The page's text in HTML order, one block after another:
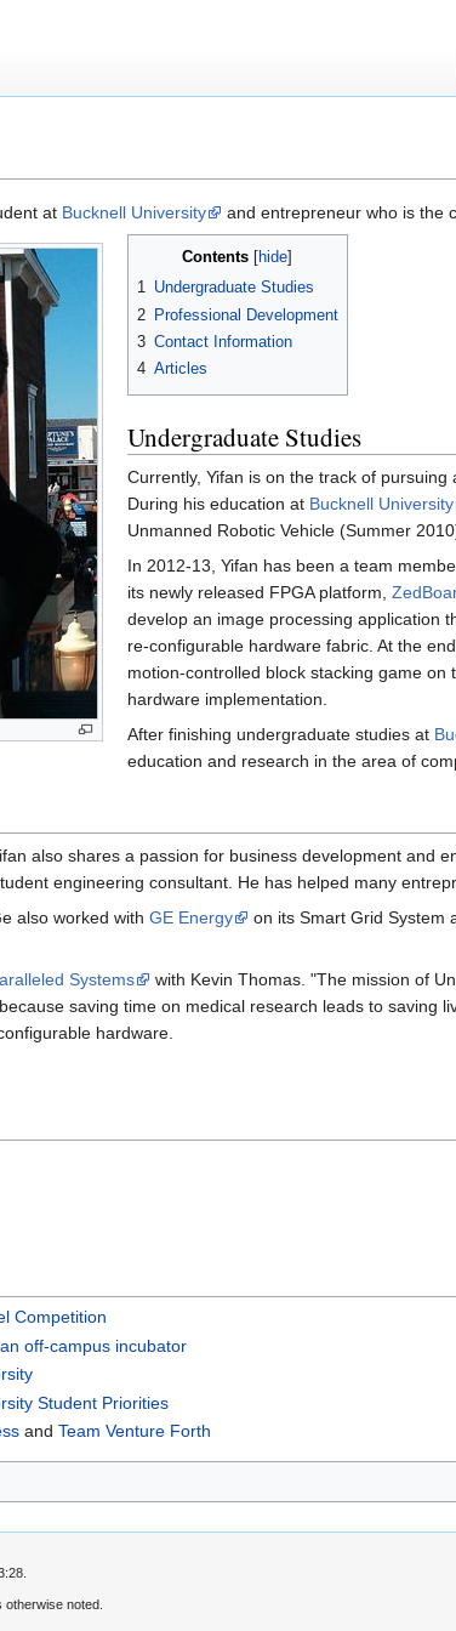
at Bucknell University and entrepreneur who is the
Contents
1 Undergraduate Studies
2
Professional Development
3 Contact Information
4 Articles
Undergraduate Studies
Currently, Yifan is on the track of
During his education at Bucknell University
Unmanned Robotic Vehicle (Summer
In 2012-­13, Yifan has been a team
its newly released FPGA platform,
develop an image processing application
re-configurable hardware fabric. At the
motion-controlled block stacking game
hardware implementation.
After finishing undergraduate studies at
education and research in the area of
also shares a passion for business development and
engineering consultant. He has helped many
also worked with GE Energy on its Smart Grid System
Systems
with Kevin Thomas. "The mission of
saving time on medical research leads to saving
hardware.
Competition
off-campus incubator
Student Priorities
and Team Venture Forth
otherwise noted.